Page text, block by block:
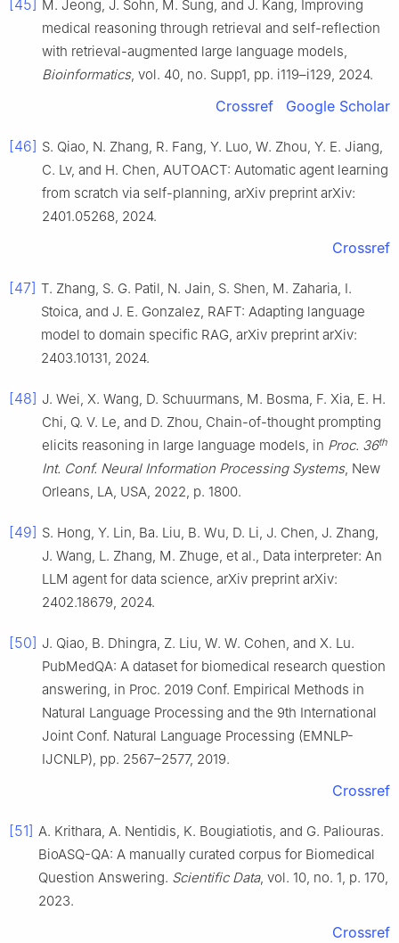
[45]
M. Jeong, J. Sohn, M. Sung, and J. Kang, Improving
medical reasoning through retrieval and self-reflection
with retrieval-augmented large language models,
Bioinformatics, vol. 40, no. Supp1, pp. i119–i129, 2024.
Crossref Google Scholar
[46] S. Qiao, N. Zhang, R. Fang, Y. Luo, W. Zhou, Y. E. Jiang,
C. Lv, and H. Chen, AUTOACT: Automatic agent learning
from scratch via self-planning, arXiv preprint arXiv:
2401.05268, 2024.
Crossref
[47] T. Zhang, S. G. Patil, N. Jain, S. Shen, M. Zaharia, I.
Stoica, and J. E. Gonzalez, RAFT: Adapting language
model to domain specific RAG, arXiv preprint arXiv:
2403.10131, 2024.
[48] J. Wei, X. Wang, D. Schuurmans, M. Bosma, F. Xia, E. H.
Chi, Q. V. Le, and D. Zhou, Chain-of-thought prompting
elicits reasoning in large language models, in Proc. 36th
Int. Conf. Neural Information Processing Systems, New
Orleans, LA, USA, 2022, p. 1800.
[49] S. Hong, Y. Lin, Ba. Liu, B. Wu, D. Li, J. Chen, J. Zhang,
J. Wang, L. Zhang, M. Zhuge, et al., Data interpreter: An
LLM agent for data science, arXiv preprint arXiv:
2402.18679, 2024.
[50] J. Qiao, B. Dhingra, Z. Liu, W. W. Cohen, and X. Lu.
PubMedQA: A dataset for biomedical research question
answering, in Proc. 2019 Conf. Empirical Methods in
Natural Language Processing and the 9th International
Joint Conf. Natural Language Processing (EMNLP-
IJCNLP), pp. 2567–2577, 2019.
Crossref
[51] A. Krithara, A. Nentidis, K. Bougiatiotis, and G. Paliouras.
BioASQ-QA: A manually curated corpus for Biomedical
Question Answering. Scientific Data, vol. 10, no. 1, p. 170,
2023.
Crossref